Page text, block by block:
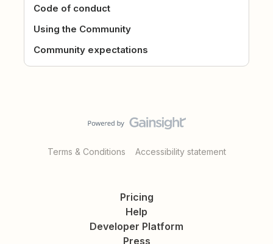
Code of conduct
Using the Community
Community expectations
Terms & Conditions Accessibility statement
Pricing
Help
Developer Platform
Press